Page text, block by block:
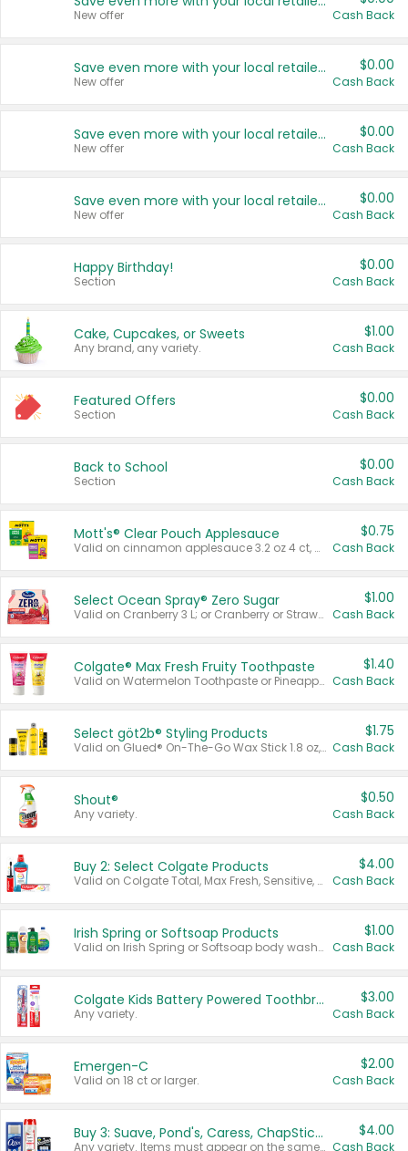
New offer Cash Back
Save even more with your local retailers
New offer
$0.00
Cash Back
Save even more with your local retailers
New offer
$0.00
Cash Back
Save even more with your local retailers
New offer
$0.00
Cash Back
Happy Birthday!
Section
$0.00
Cash Back
Cake, Cupcakes, or Sweets
Any brand, any variety.
$1.00
Cash Back
Featured Offers
Section
$0.00
Cash Back
Back to School
Section
$0.00
Cash Back
Mott's® Clear Pouch Applesauce
Valid on cinnamon applesauce 3.2 oz 4 ct, applesauce 3.2 oz 4 ct, no sugar added applesauce 3.2 oz 4 ct, or fruit smoothie mixed berry 4.2 oz 4 ct.
$0.75
Cash Back
Select Ocean Spray® Zero Sugar
Valid on Cranberry 3 L; or Cranberry or Strawberry Mango 10 oz 6 ct.
$1.00
Cash Back
Colgate® Max Fresh Fruity Toothpaste
Valid on Watermelon Toothpaste or Pineapple Coconut, 4.5 oz.
$1.40
Cash Back
Select göt2b® Styling Products
Valid on Glued® On-The-Go Wax Stick 1.8 oz, Blasting Freeze Spray® Extra Strong Rigid Hold for Spiked Styles 12 oz, Styling Spiking Glue Water-Resistant Bold Screaming Hold Spikes 6 oz, 2-in-1 Brow Gel & Edge Control Strong Hold Eyebrow & Hair Mascara 0.54 oz.
$1.75
Cash Back
Shout®
Any variety.
$0.50
Cash Back
Buy 2: Select Colgate Products
Valid on Colgate Total, Max Fresh, Sensitive, Optic White Advanced, Stain Fighter, Purple or Charcoal toothpastes 3 oz or larger, Colgate 360°, Total, Gum Health, Expert or Optic White toothbrushes , mouthwashes or mouth rinses 16 oz or larger. Excludes 3 pack toothpastes. Items must appear on the same receipt.
$4.00
Cash Back
Irish Spring or Softsoap Products
Valid on Irish Spring or Softsoap body washes 20 oz or larger, Irish Spring bar soap multi-packs 6 ct or larger, or Softsoap liquid hand soap refills 50 oz.
$1.00
Cash Back
Colgate Kids Battery Powered Toothbrushes
Any variety.
$3.00
Cash Back
Emergen-C
Valid on 18 ct or larger.
$2.00
Cash Back
Buy 3: Suave, Pond's, Caress, ChapStick, Q-Tip, St. Ives, or Noxzema Products
Any variety. Items must appear on the same receipt. One (1) multi-pack is considered one (1) item purchased.
$4.00
Cash Back